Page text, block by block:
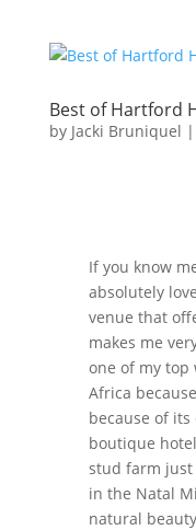
Best of Hartford
by Jacki Bruniquel |
If you know
absolutely
venue that
makes me
one of my top
Africa
because of
boutique
stud farm just
in the Natal
natural